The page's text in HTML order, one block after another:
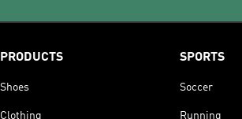
PRODUCTS
Shoes
Clothing
SPORTS
Soccer
Running